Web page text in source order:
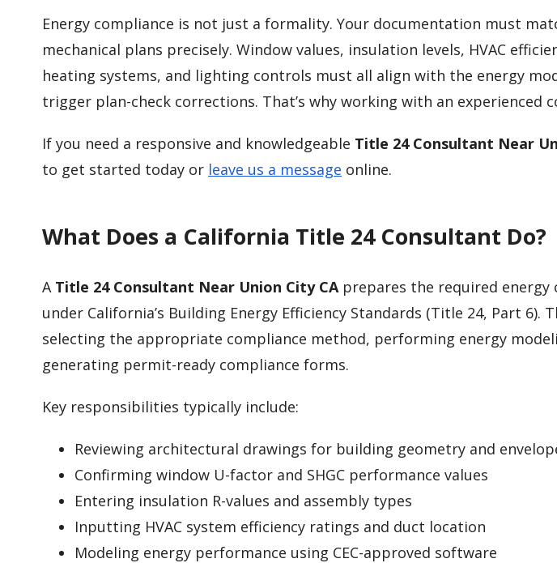
Energy compliance is not just a formality. Your documentation must
mechanical plans precisely. Window values, insulation levels, HVAC
heating systems, and lighting controls must all align with the energy
trigger plan-check corrections. That’s why working with an experienced
If you need a responsive and knowledgeable Title 24 Consultant Near
to get started today or leave us a message online.
What Does a California Title 24 Consultant Do?
A Title 24 Consultant Near Union City CAprepares the required energy
under California’s Building Energy Efficiency Standards (Title 24, Part 6).
selecting the appropriate compliance method, performing energy
generating permit-ready compliance forms.
Key responsibilities typically include:
Reviewing architectural drawings for building geometry and
Confirming window U-factor and SHGC performance values
Entering insulation R-values and assembly types
Inputting HVAC system efficiency ratings and duct location
Modeling energy performance using CEC-approved software